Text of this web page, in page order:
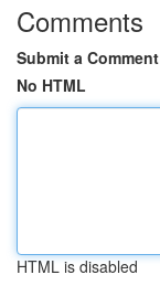
Comments
Submit a Comment
No HTML
HTML is disabled